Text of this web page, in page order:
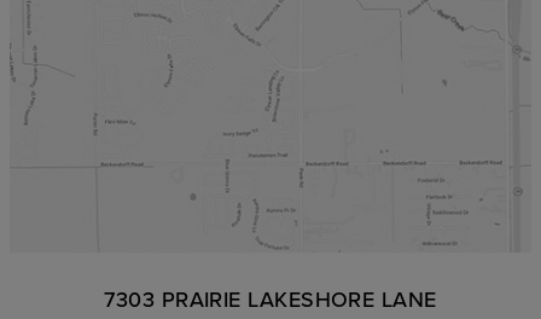
7303 PRAIRIE LAKESHORE LANE